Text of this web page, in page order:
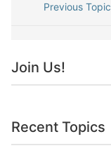
Previous Topic
Join Us!
Recent Topics